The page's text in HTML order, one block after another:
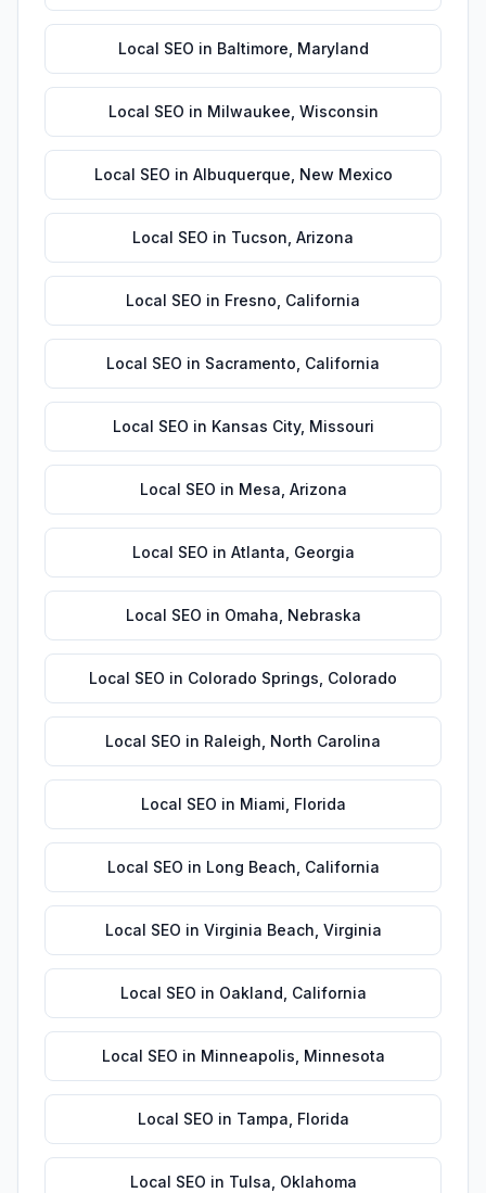
Local SEO in Baltimore Maryland
Local SEO in Milwaukee Wisconsin
Local SEO in Albuquerque New Mexico
Local SEO in Tucson Arizona
Local SEO in Fresno California
Local SEO in Sacramento California
Local SEO in Kansas City, Missouri
Local SEO in Mesa Arizona
Local SEO in Atlanta Georgia
Local SEO in Omaha Nebraska
Local SEO in Colorado Springs Colorado
Local SEO in Raleigh North Carolina
Local SEO in Miami Florida
Local SEO in Long Beach California
Local SEO in Virginia Beach Virginia
Local SEO in Oakland California
Local SEO in Minneapolis Minnesota
Local SEO in Tampa Florida
Local SEO in Tulsa Oklahoma